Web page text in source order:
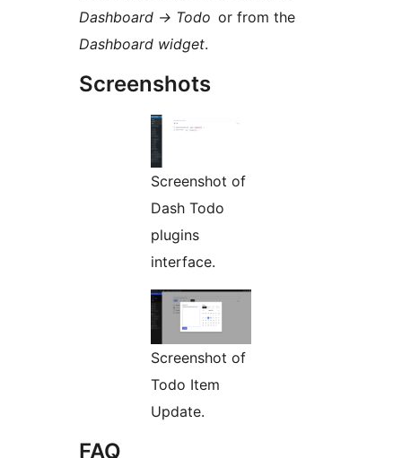
Dashboard -> Todo or from the
Dashboard widget.
Screenshots
Screenshot of
Dash Todo
plugins
interface.
Screenshot of
Todo Item
Update.
FAQ